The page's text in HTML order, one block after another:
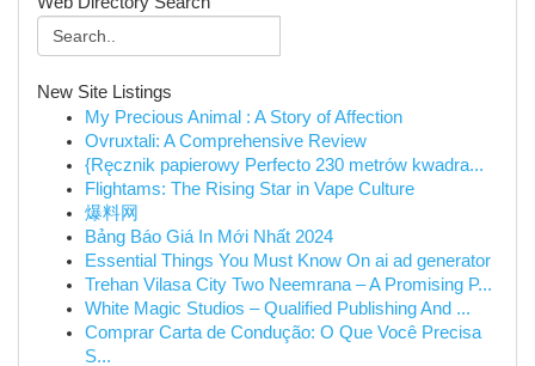
New Site Listings
My Precious Animal : A Story of Affection
Ovruxtali: A Comprehensive Review
{Ręcznik papierowy Perfecto 230 metrów kwadra...
Flightams: The Rising Star in Vape Culture
爆料网
Bảng Báo Giá In Mới Nhất 2024
Essential Things You Must Know On ai ad generator
Trehan Vilasa City Two Neemrana – A Promising P...
White Magic Studios – Qualified Publishing And ...
Comprar Carta de Condução: O Que Você Precisa
S...